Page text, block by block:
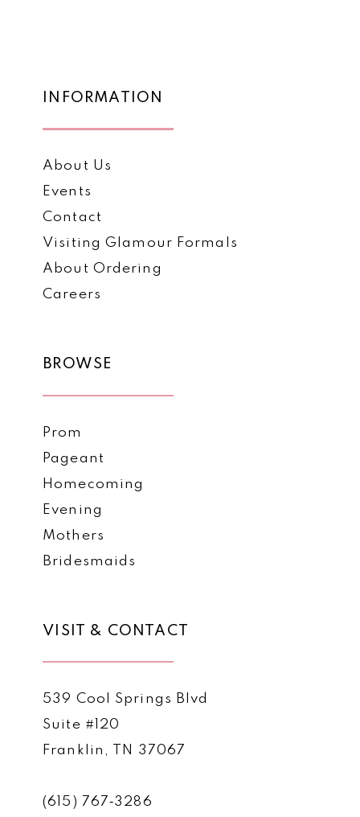
INFORMATION
About Us
Events
Contact
Visiting Glamour Formals
About Ordering
Careers
BROWSE
Prom
Pageant
Homecoming
Evening
Mothers
Bridesmaids
VISIT & CONTACT
539 Cool Springs Blvd
Suite #120
Franklin, TN 37067
(615) 767‑3286